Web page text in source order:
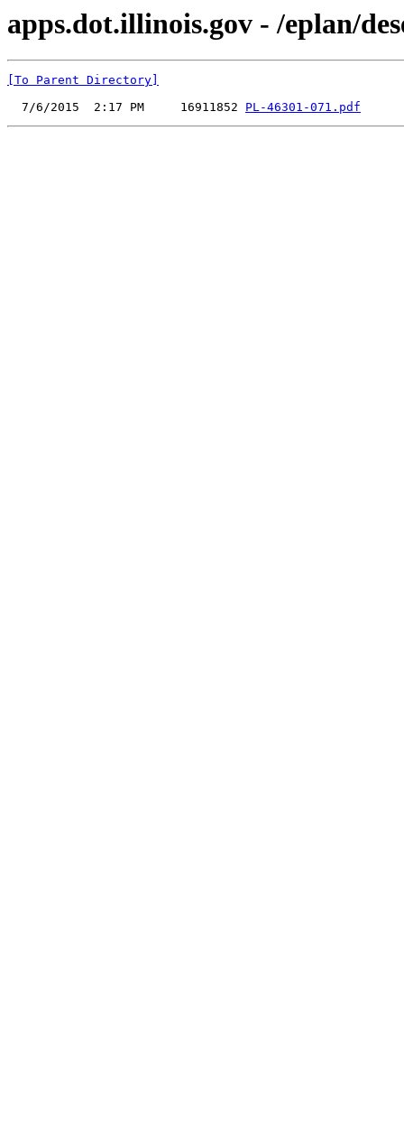
apps.dot.illinois.gov - /eplan/
[To Parent Directory]
  7/6/2015  2:17 PM     16911852
PL-46301-071.pdf